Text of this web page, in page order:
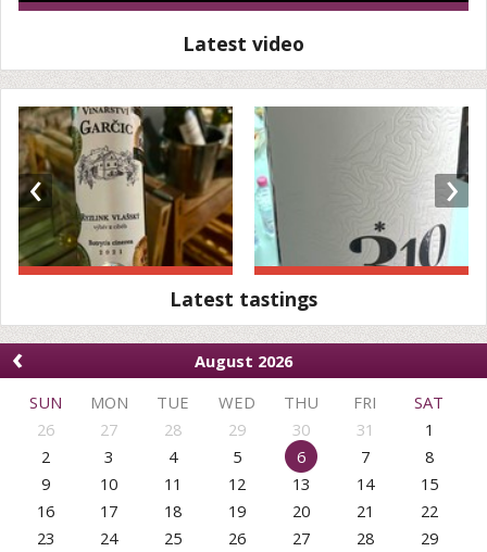
Latest video
‹ ›
Latest tastings
‹
August 2026
SUN
MON TUE WED THU FRI
SAT
26
27 28 29 30 31
1
2
3 4 5 6 7
8
9
10 11 12 13 14
15
16
17 18 19 20 21
22
23
24 25 26 27 28
29